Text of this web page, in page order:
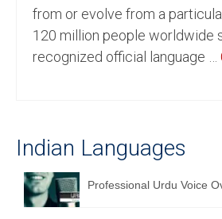
English to German
English to Portuguese
Hindi to Marathi Translation
Hindi to Tamil Translation
Hindi to Telugu Translation
from or evolve from a
120 million people worldwide
recognized official language …
Indian Languages
Professional Urdu Voice